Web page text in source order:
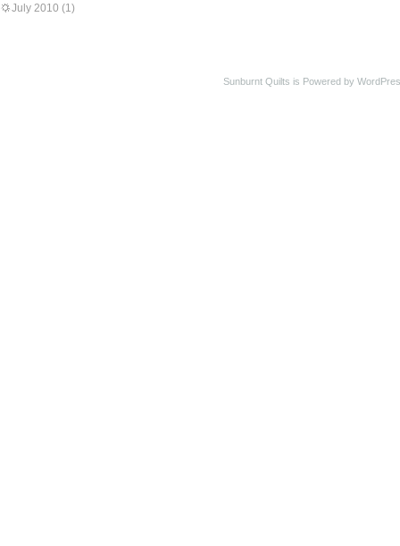
July 2010 (1)
Sunburnt Quilts is Powered by